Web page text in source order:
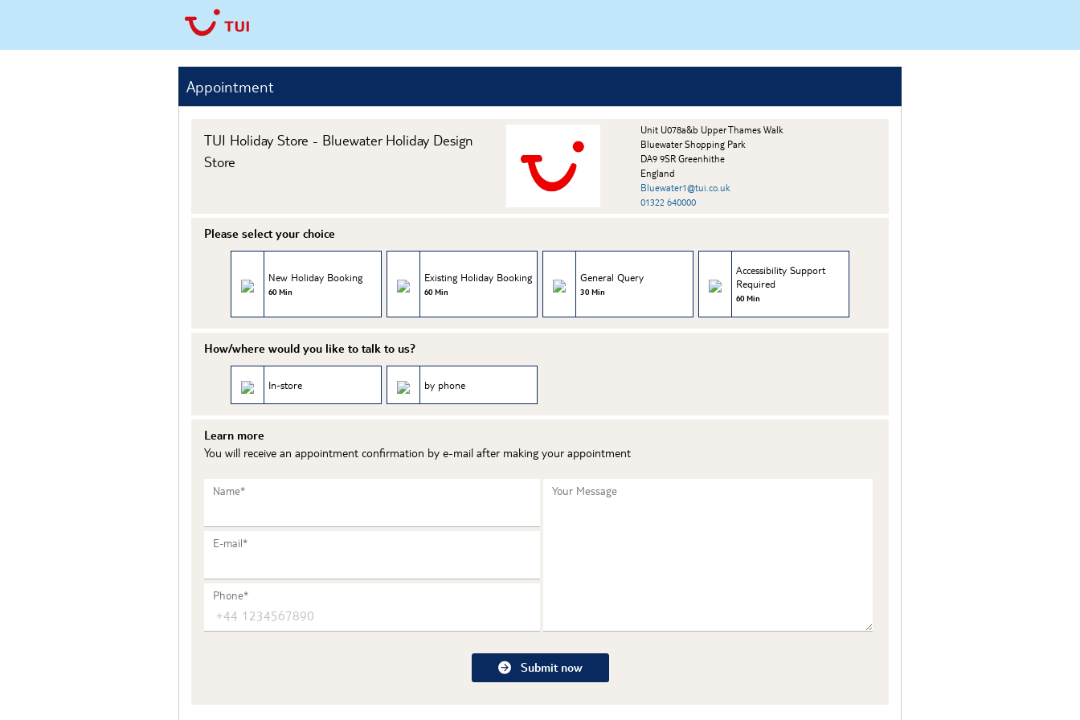
Appointment
TUI Holiday Store - Bluewater Holiday Design
Store
Unit U078a&b Upper Thames Walk
Bluewater Shopping Park
DA9 9SR Greenhithe
England
Bluewater1@tui.co.uk
01322 640000
Please select your choice
New Holiday Booking
60 Min
Existing Holiday Booking
60 Min
General Query
30 Min
Accessibility Support
Required
60 Min
How/where would you like to talk to us?
In-store by phone
Learn more
You will receive an appointment confirmation by e-mail after making your appointment
Name*
E-mail*
Phone*
Your Message
Submit now